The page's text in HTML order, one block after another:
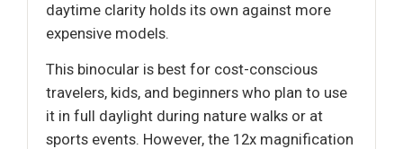
daytime clarity holds its own against more
expensive models.
This binocular is best for cost-conscious
travelers, kids, and beginners who plan to use
it in full daylight during nature walks or at
sports events. However, the 12x magnification